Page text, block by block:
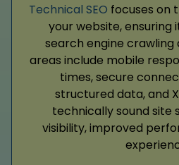
Technical SEO focuses on
your website, ensuring
search engine crawling
areas include mobile
times, secure
structured data, and
technically sound
visibility, improved